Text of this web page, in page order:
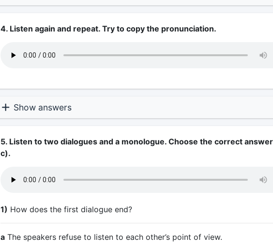
4. Listen again and repeat. Try to copy the pronunciation.
Show answers
5. Listen to two dialogues and a monologue. Choose the correct
c).
1) How does the first dialogue end?
aThe speakers refuse to listen to each other’s point of view.